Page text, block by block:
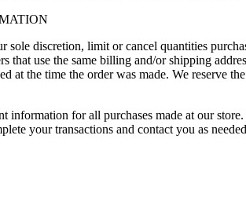
discretion, limit or cancel quantities
that use the same billing and/or shipping
at the time the order was made. We reserve
information for all purchases made at our
your transactions and contact you as